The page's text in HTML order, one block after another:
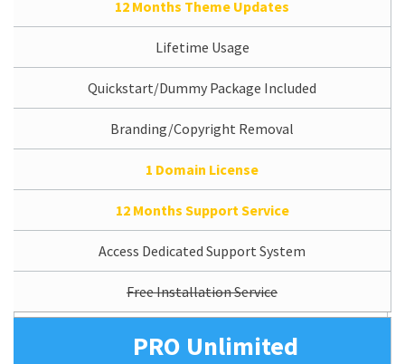
12 Months Theme Updates
Lifetime Usage
Quickstart/Dummy Package Included
Branding/Copyright Removal
1 Domain License
12 Months Support Service
Access Dedicated Support System
Free Installation Service
PRO Unlimited